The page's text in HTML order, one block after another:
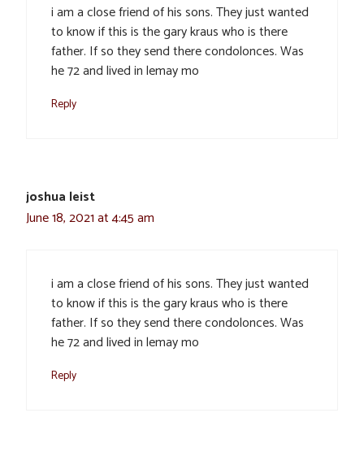
i am a close friend of his sons. They just wanted
to know if this is the gary kraus who is there
father. If so they send there condolonces. Was
he 72 and lived in lemay mo
Reply
joshua leist
June 18, 2021 at 4:45 am
i am a close friend of his sons. They just wanted
to know if this is the gary kraus who is there
father. If so they send there condolonces. Was
he 72 and lived in lemay mo
Reply